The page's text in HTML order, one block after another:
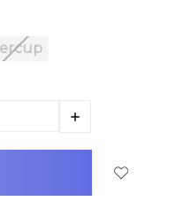
Increase